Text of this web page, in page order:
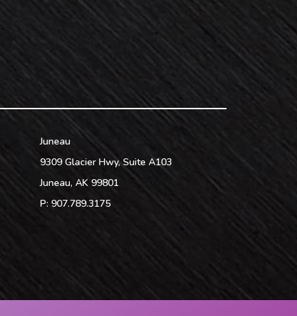
Juneau
9309 Glacier Hwy, Suite A103
Juneau, AK 99801
P: 907.789.3175